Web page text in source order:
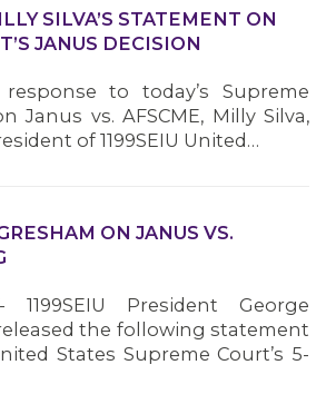
SILVA’S STATEMENT ON
JANUS DECISION
to today’s Supreme
Janus vs. AFSCME, Milly Silva,
of 1199SEIU United…
ON JANUS VS.
1199SEIU President George
the following statement
States Supreme Court’s 5-